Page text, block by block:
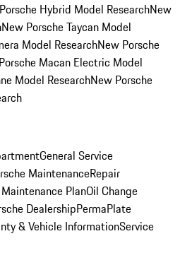
Hybrid Model ResearchNew
New Porsche Taycan Model
Model ResearchNew Porsche
Macan Electric Model
Model ResearchNew Porsche
General Service
MaintenanceRepair
PlanOil Change
DealershipPermaPlate
& Vehicle InformationService